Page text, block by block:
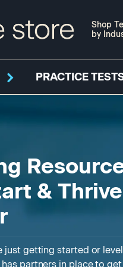
Shop
by
PRACTICE
&
just getting started or
partners in place to